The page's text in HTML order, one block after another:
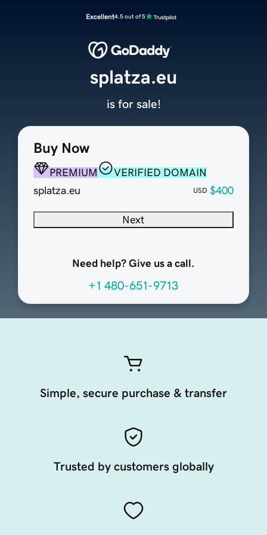
Excellent4.5 out of 5
Buy Now
PREMIUM
VERIFIED DOMAIN
splatza.eu
USD $400
Next
Need help? Give us a call.
+1 480-651-9713
splatza.eu
is for sale!
Simple, secure purchase & transfer
Trusted by customers globally